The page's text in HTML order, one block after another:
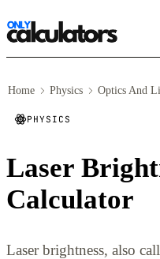
Home Physics Optics And
PHYSICS
Laser
Calculator
Laser brightness, also